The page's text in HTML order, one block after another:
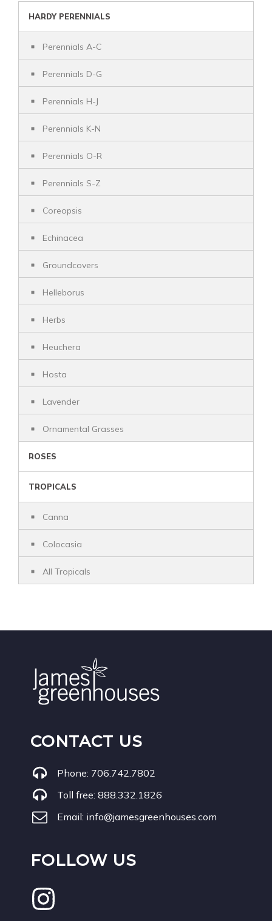
HARDY PERENNIALS
Perennials A-C
Perennials D-G
Perennials H-J
Perennials K-N
Perennials O-R
Perennials S-Z
Coreopsis
Echinacea
Groundcovers
Helleborus
Herbs
Heuchera
Hosta
Lavender
Ornamental Grasses
ROSES
TROPICALS
Canna
Colocasia
All Tropicals
CONTACT US
Phone: 706.742.7802
Toll free: 888.332.1826
Email: info@jamesgreenhouses.com
FOLLOW US